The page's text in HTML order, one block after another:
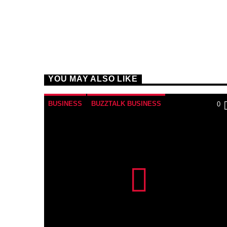
YOU MAY ALSO LIKE
BUSINESS BUZZTALK BUSINESS 0